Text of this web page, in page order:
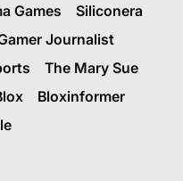
Games
Siliconera
Journalist
The Mary Sue
Bloxinformer